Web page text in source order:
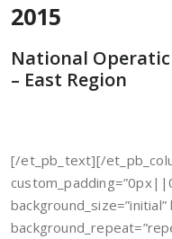
2015
National
– East Region
[/et_pb_text][/